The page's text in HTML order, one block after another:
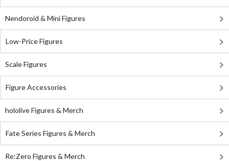
Nendoroid & Mini Figures
Low-Price Figures
Scale Figures
Figure Accessories
hololive Figures & Merch
Fate Series Figures & Merch
Re:Zero Figures & Merch